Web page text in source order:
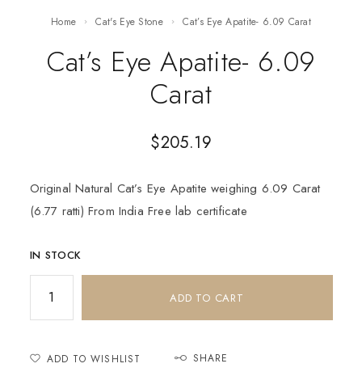
Home Cat's Eye Stone Cat’s Eye Apatite- 6.09 Carat
Cat’s Eye Apatite- 6.09
Carat
$205.19
Original Natural Cat’s Eye Apatite weighing 6.09 Carat
(6.77 ratti) From India Free lab certificate
IN STOCK
ADD TO CART
ADD TO WISHLIST SHARE